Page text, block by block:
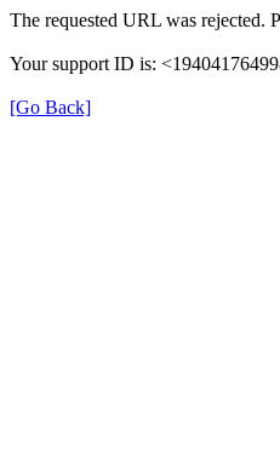
The requested URL was rejected.
Your support ID is:
[Go Back]